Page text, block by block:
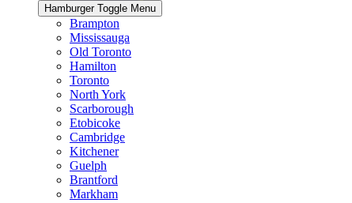
Hamburger Toggle Menu
Brampton
Mississauga
Old Toronto
Hamilton
Toronto
North York
Scarborough
Etobicoke
Cambridge
Kitchener
Guelph
Brantford
Markham